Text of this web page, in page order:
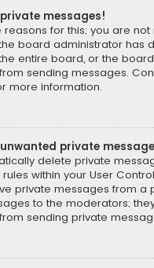
messages!
reasons for this; you are
board administrator has
entire board, or the
sending messages.
more information.
private
delete private
within your User
private messages from a
to the moderators;
sending private